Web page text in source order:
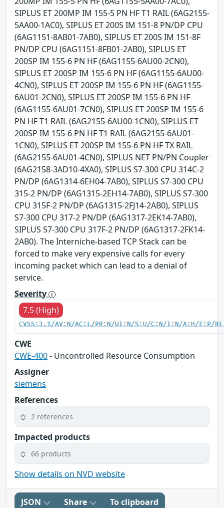
SIPLUS ET 200MP IM 155-5 PN HF T1 RAIL (6AG2155-
5AA00-1AC0), SIPLUS ET 200S IM 151-8 PN/DP CPU
(6AG1151-8AB01-7AB0), SIPLUS ET 200S IM 151-8F
PN/DP CPU (6AG1151-8FB01-2AB0), SIPLUS ET
200SP IM 155-6 PN HF (6AG1155-6AU00-2CN0),
SIPLUS ET 200SP IM 155-6 PN HF (6AG1155-6AU00-
4CN0), SIPLUS ET 200SP IM 155-6 PN HF (6AG1155-
6AU01-2CN0), SIPLUS ET 200SP IM 155-6 PN HF
(6AG1155-6AU01-7CN0), SIPLUS ET 200SP IM 155-6
PN HF T1 RAIL (6AG2155-6AU00-1CN0), SIPLUS ET
200SP IM 155-6 PN HF T1 RAIL (6AG2155-6AU01-
1CN0), SIPLUS ET 200SP IM 155-6 PN HF TX RAIL
(6AG2155-6AU01-4CN0), SIPLUS NET PN/PN Coupler
(6AG2158-3AD10-4XA0), SIPLUS S7-300 CPU 314C-2
PN/DP (6AG1314-6EH04-7AB0), SIPLUS S7-300 CPU
315-2 PN/DP (6AG1315-2EH14-7AB0), SIPLUS S7-300
CPU 315F-2 PN/DP (6AG1315-2FJ14-2AB0), SIPLUS
S7-300 CPU 317-2 PN/DP (6AG1317-2EK14-7AB0),
SIPLUS S7-300 CPU 317F-2 PN/DP (6AG1317-2FK14-
2AB0). The Interniche-based TCP Stack can be
forced to make very expensive calls for every
incoming packet which can lead to a denial of
service.
Severity
7.5 (High)
CVSS:3.1/AV:N/AC:L/PR:N/UI:N/S:U/C:N/I:N/A:H/E:P/
CWE
CWE-400- Uncontrolled Resource Consumption
Assigner
siemens
References
2 references
Impacted products
66 products
Show details on NVD website
JSON Share To clipboard